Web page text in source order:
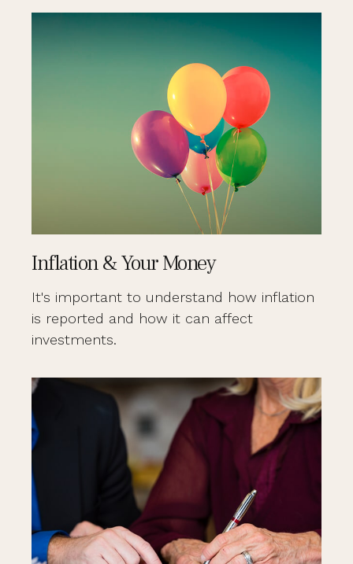
Inflation & Your Money
It's important to understand how inflation
is reported and how it can affect
investments.